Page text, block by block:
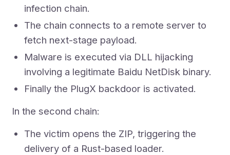
infection chain.
The chain connects to a remote server to
fetch next-stage payload.
Malware is executed via DLL hijacking
involving a legitimate Baidu NetDisk binary.
Finally the PlugX backdoor is activated.
In the second chain:
The victim opens the ZIP, triggering the
delivery of a Rust-based loader.